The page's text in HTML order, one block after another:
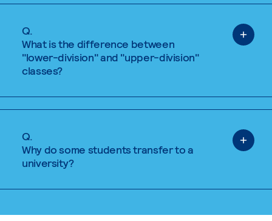
Q.
What is the difference between
"lower-division" and "upper-division"
classes?
Q.
Why do some students transfer to a
university?